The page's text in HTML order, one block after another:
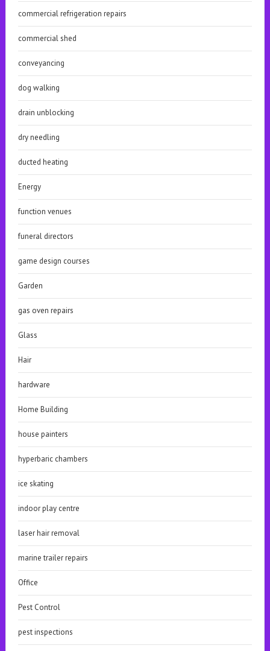
commercial refrigeration repairs
commercial shed
conveyancing
dog walking
drain unblocking
dry needling
ducted heating
Energy
function venues
funeral directors
game design courses
Garden
gas oven repairs
Glass
Hair
hardware
Home Building
house painters
hyperbaric chambers
ice skating
indoor play centre
laser hair removal
marine trailer repairs
Office
Pest Control
pest inspections